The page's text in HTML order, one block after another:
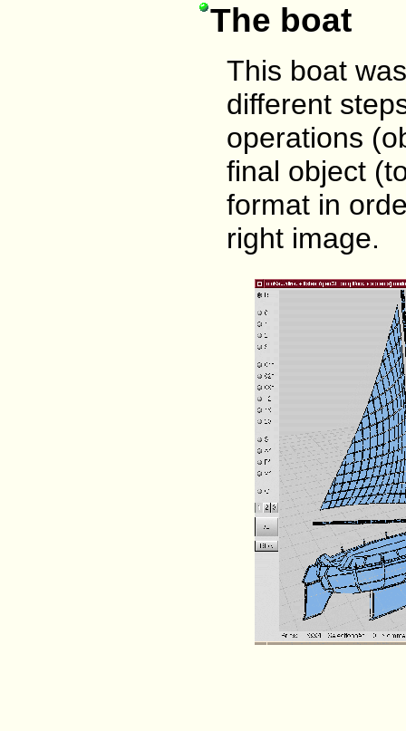
The boat
This boat
different
operations
final object
format in
right image.